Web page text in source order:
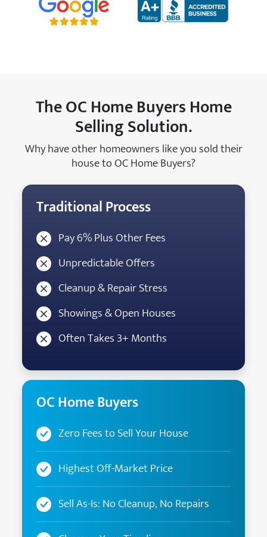
The OC Home Buyers Home
Selling Solution.
Why have other homeowners like you sold their
house to OC Home Buyers?
Traditional Process
Pay 6% Plus Other Fees
Unpredictable Offers
Cleanup & Repair Stress
Showings & Open Houses
Often Takes 3+ Months
OC Home Buyers
Zero Fees to Sell Your House
Highest Off-Market Price
Sell As-Is: No Cleanup, No Repairs